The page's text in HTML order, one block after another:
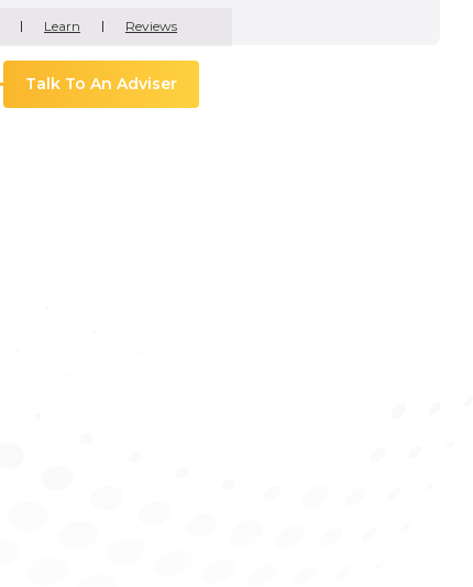
Learn Reviews
Talk To An Adviser